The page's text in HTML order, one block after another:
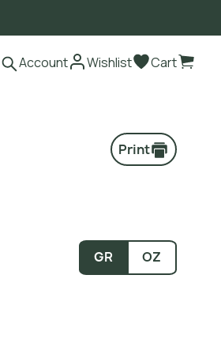
Account Wishlist Cart
Print
GR
OZ